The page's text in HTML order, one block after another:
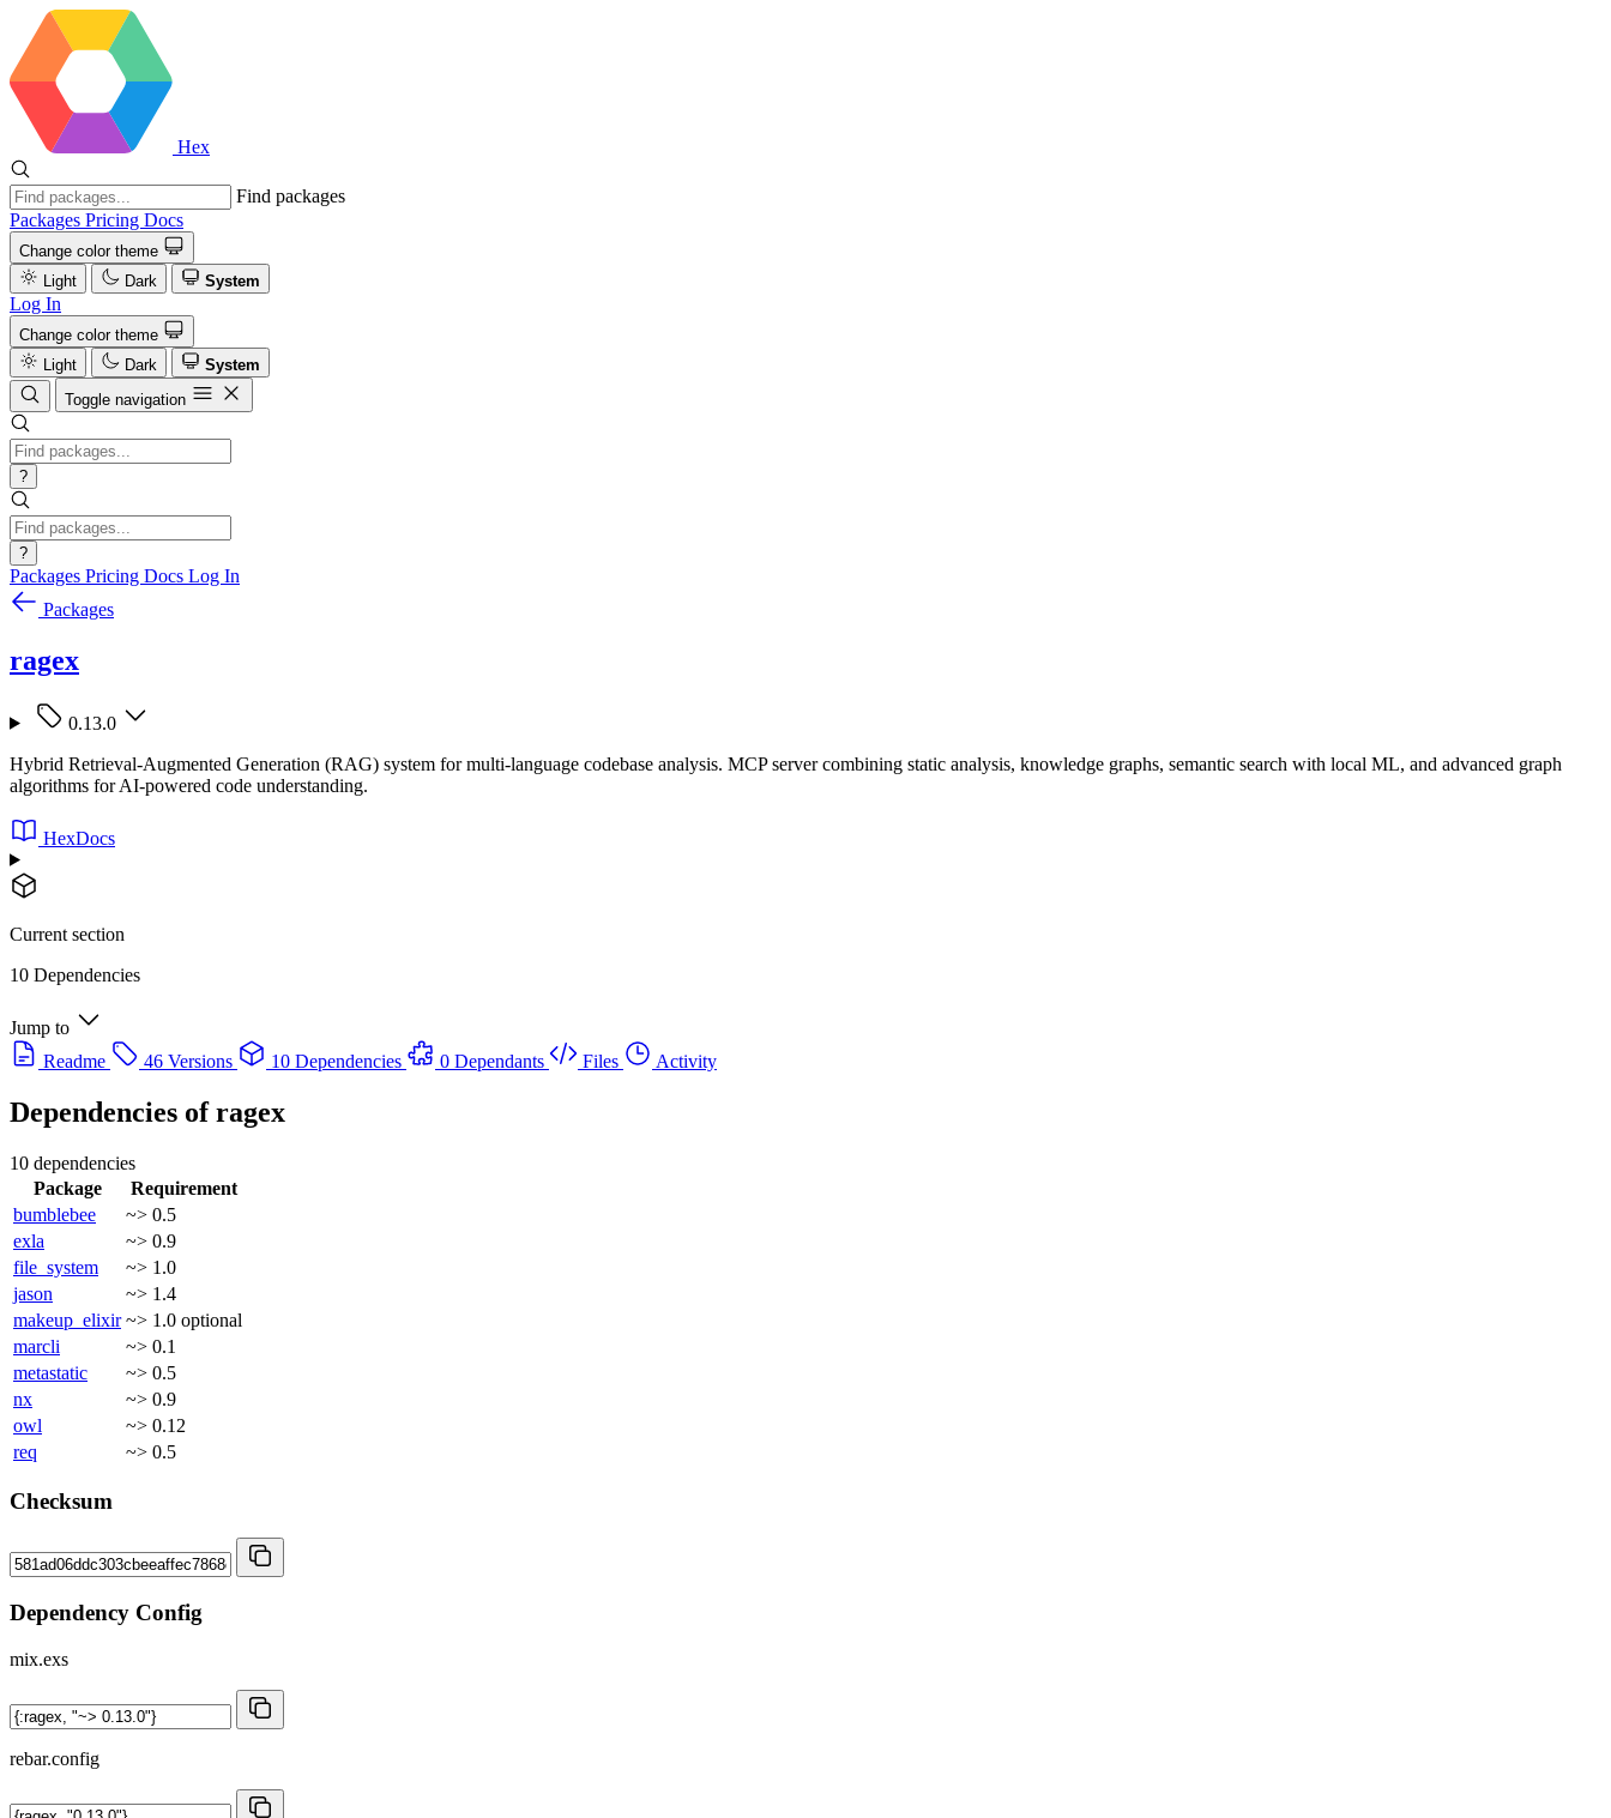
Hex
Find packages
Packages Pricing Docs
Change color theme
Light
Dark System
Log In
Change color theme
Light
Dark
System
Toggle navigation
?
?
Packages Pricing Docs Log In
Packages
ragex
0.13.0
Hybrid Retrieval-Augmented Generation (RAG) system for multi-language codebase analysis. MCP server combining static analysis, knowledge graphs, semantic search with local ML, and advanced graph
algorithms for AI-powered code understanding.
HexDocs
Current section
10 Dependencies
Jump to
Readme
46 Versions 10 Dependencies 0 Dependants Files Activity
Dependencies ofragex
10 dependencies
Package
Requirement
bumblebee
~> 0.5
exla
~> 0.9
file_system
~> 1.0
jason
~> 1.4
makeup_elixir ~> 1.0 optional
marcli
~> 0.1
metastatic
~> 0.5
nx
~> 0.9
owl
~> 0.12
req
~> 0.5
Checksum
Dependency Config
mix.exs
rebar.config